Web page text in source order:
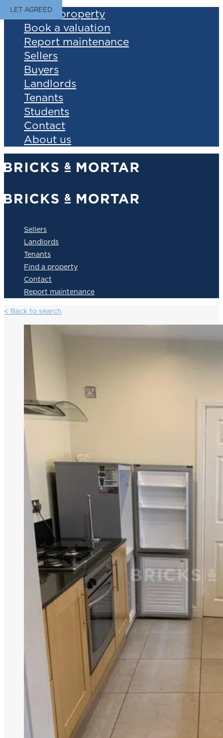
Find a property
Book a valuation
Report maintenance
Sellers
Buyers
Landlords
Tenants
Students
Contact
About us
Sellers
Landlords
Tenants
Find a property
Contact
Report maintenance
< Back to search
LET AGREED